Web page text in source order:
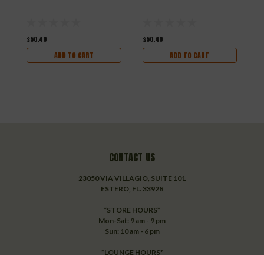
$50.40
ADD TO CART
$50.40
ADD TO CART
CONTACT US
23050 VIA VILLAGIO, SUITE 101
ESTERO, FL. 33928
*STORE HOURS*
Mon-Sat: 9 am - 9 pm
Sun: 10 am - 6 pm
*LOUNGE HOURS*